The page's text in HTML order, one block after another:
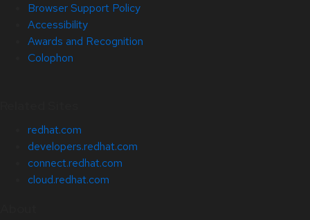
Browser Support Policy
Accessibility
Awards and Recognition
Colophon
redhat.com
developers.redhat.com
connect.redhat.com
cloud.redhat.com